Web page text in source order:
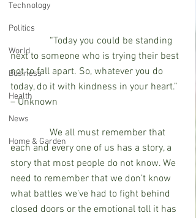
Technology
Politics
World
Business
Health
News
Home & Garden
“Today you could be standing
next to someone who is trying their best
not to fall apart. So, whatever you do
today, do it with kindness in your heart.”
– Unknown
We all must remember that
each and every one of us has a story, a
story that most people do not know. We
need to remember that we don’t know
what battles we’ve had to fight behind
closed doors or the emotional toll it has